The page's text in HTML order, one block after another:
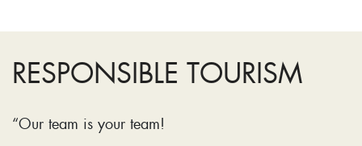
RESPONSIBLE TOURISM
“Our team is your team!